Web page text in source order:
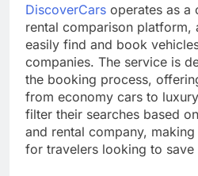
DiscoverCars operates as a
rental comparison platform,
easily find and book
companies. The service is
the booking process,
from economy cars to
filter their searches based
and rental company,
for travelers looking to save